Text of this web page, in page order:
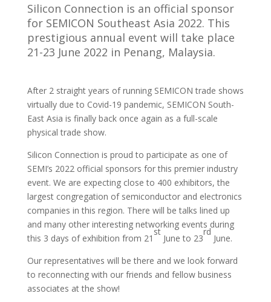
Silicon Connection is an official sponsor
for SEMICON Southeast Asia 2022. This
prestigious annual event will take place
21-23 June 2022 in Penang, Malaysia.
After 2 straight years of running SEMICON trade shows
virtually due to Covid-19 pandemic, SEMICON South-
East Asia is finally back once again as a full-scale
physical trade show.
Silicon Connection is proud to participate as one of
SEMI’s 2022 official sponsors for this premier industry
event. We are expecting close to 400 exhibitors, the
largest congregation of semiconductor and electronics
companies in this region. There will be talks lined up
and many other interesting networking events during
this 3 days of exhibition from 21
st
June to 23
rd
June.
Our representatives will be there and we look forward
to reconnecting with our friends and fellow business
associates at the show!